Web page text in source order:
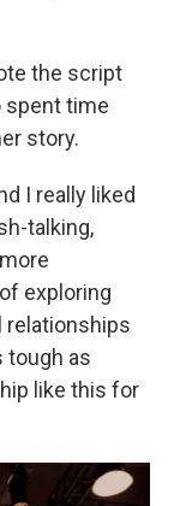
the script
spent time
story.
I really liked
talking,
exploring
relationships
tough as
like this for